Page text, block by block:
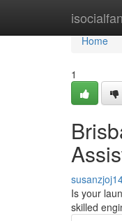
Home
Home
1
Is your
skilled